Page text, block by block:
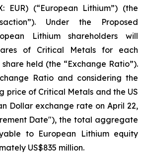
EUR) (“European Lithium”) (the
Under the Proposed
Lithium shareholders will
of Critical Metals for each
held (the “Exchange Ratio”).
Ratio and considering the
price of Critical Metals and the US
Dollar exchange rate on April 22,
Date"), the total aggregate
to European Lithium equity
US$835 million.